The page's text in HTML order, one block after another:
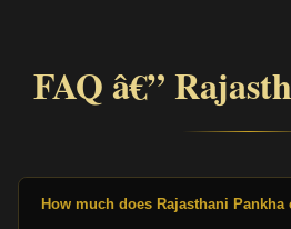
FAQ â€”
How much does Rajasthani